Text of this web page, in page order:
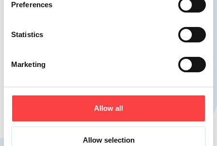
Preferences
Statistics
Marketing
Allow all
Allow selection